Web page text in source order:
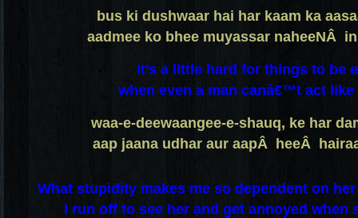
bus ki dushwaar hai har kaam ka
aadmee ko bhee muyassar naheeNÂ
It’s a little hard for things to be
when even a man canâ€™t act like
waa-e-deewaangee-e-shauq, ke har
aap jaana udhar aur aapÂ heeÂ
What stupidity makes me so dependent on
I run off to see her and get annoyed when